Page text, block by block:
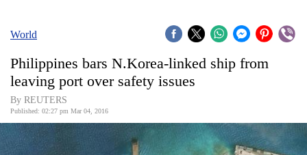
Covid
Connect
World
Opinion
World
Philippines bars N.Korea-linked ship from
leaving port over safety issues
By REUTERS
Published: 02:27 pm Mar 04, 2016